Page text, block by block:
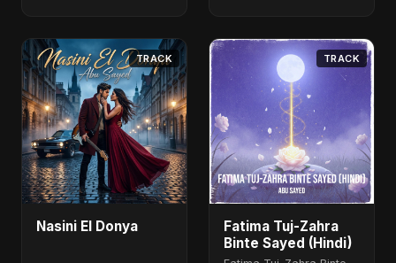
TRACK
Nasini El Donya
TRACK
Fatima Tuj-Zahra
Binte Sayed (Hindi)